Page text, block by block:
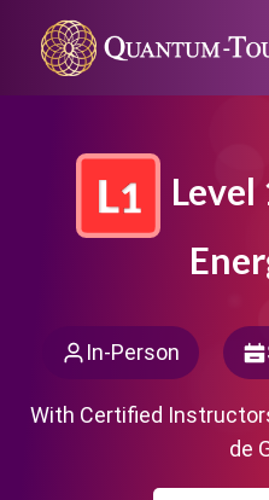
Level
In-Person
With Certified
de